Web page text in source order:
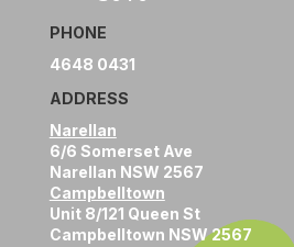
PHONE
4648 0431
ADDRESS
Narellan
6/6 Somerset Ave
Narellan NSW 2567
Campbelltown
Unit 8/121 Queen St
Campbelltown NSW 2567